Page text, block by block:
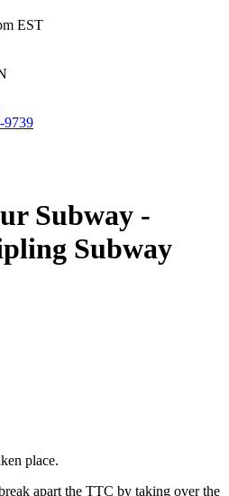
EST
9739
Subway -
Subway
place.
apart the TTC by taking over the